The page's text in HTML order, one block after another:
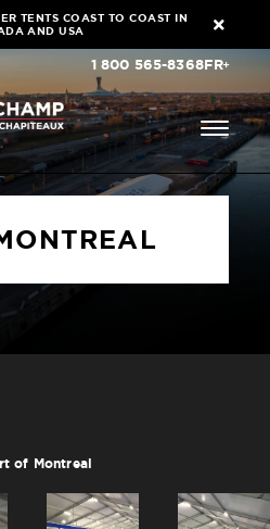
TENTS COAST TO COAST IN
AND USA
1 800 565-8368FR
of Montreal